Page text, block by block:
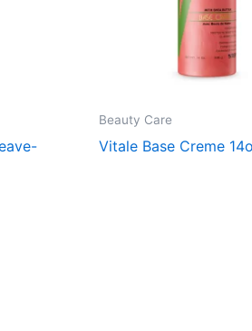
Beauty Care
Vitale Base Creme